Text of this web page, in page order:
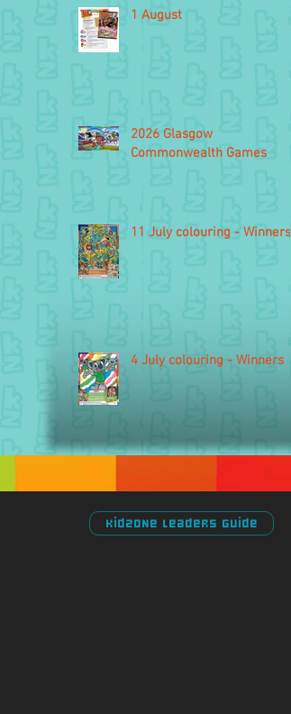
1 August
2026 Glasgow
Commonwealth Games
11 July colouring - Winners
4 July colouring - Winners
Kidzone Leaders Guide